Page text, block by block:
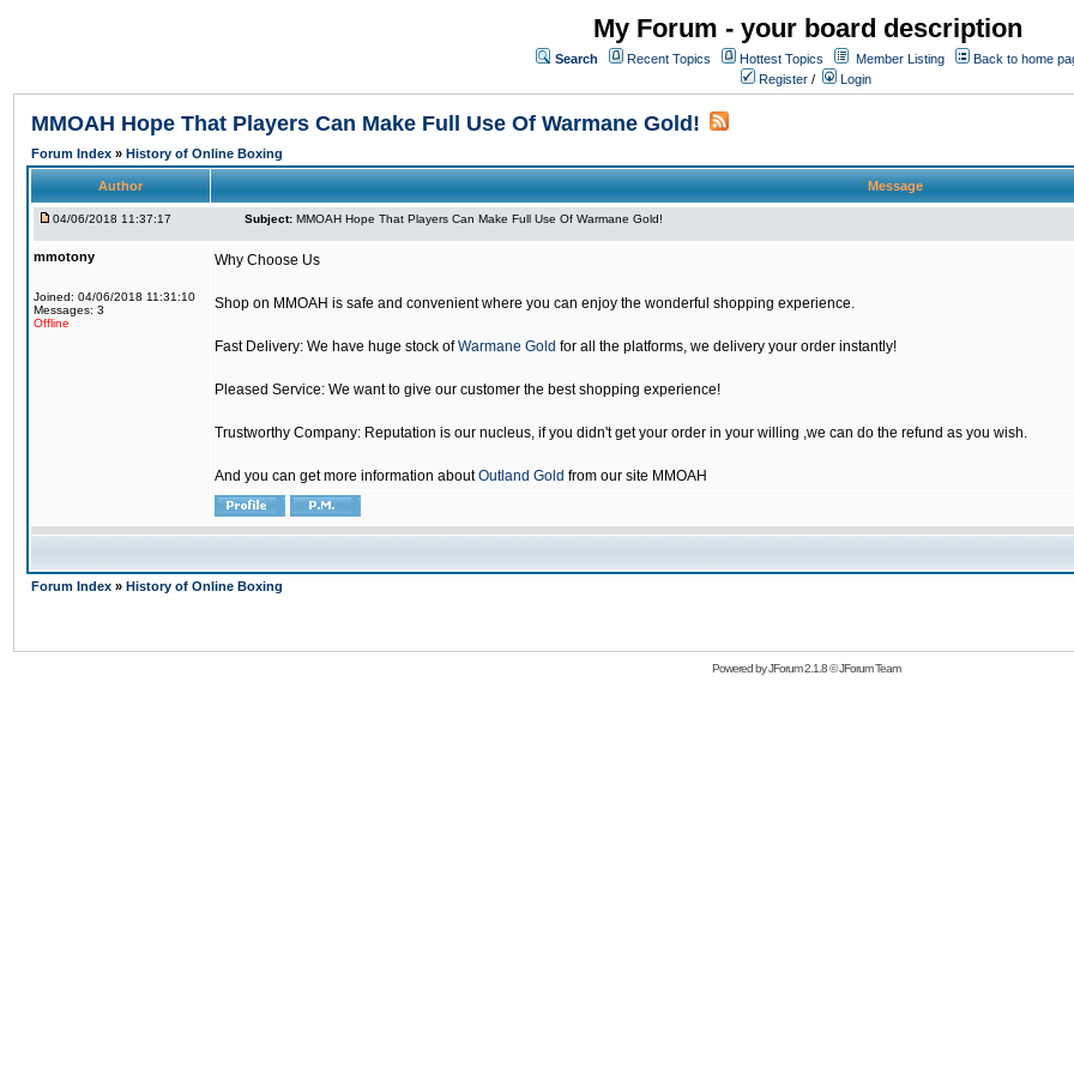
My Forum - your board description
Search Recent Topics Hottest Topics Member Listing
Back to home
Register / Login
MMOAH Hope That Players Can Make Full Use Of Warmane Gold!
Forum Index » History of Online Boxing
Author Message
04/06/2018 11:37:17 Subject: MMOAH Hope That Players Can Make Full Use Of Warmane Gold!
mmotony
Joined: 04/06/2018 11:31:10
Messages: 3
Offline
Why Choose Us
Shop on MMOAH is safe and convenient where you can enjoy the wonderful shopping experience.
Fast Delivery: We have huge stock ofWarmane Gold for all the platforms, we delivery your order instantly!
Pleased Service: We want to give our customer the best shopping experience!
Trustworthy Company: Reputation is our nucleus, if you didn't get your order in your willing ,we can do the refund as you wish.
And you can get more information aboutOutland Gold from our site MMOAH
Forum Index » History of Online Boxing
Powered byJForum 2.1.8©JForum Team